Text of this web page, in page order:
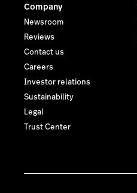
Company
Newsroom
Reviews
Contact us
Careers
Investor relations
Sustainability
Legal
Trust Center